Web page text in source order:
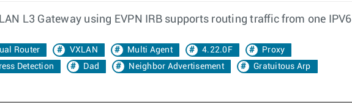
L3 Gateway using EVPN IRB supports routing traffic from one IPV6
Router VXLAN Multi Agent 4.22.0F
Proxy
Detection Dad Neighbor Advertisement
Gratuitous Arp